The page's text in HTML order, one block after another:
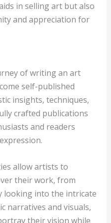
in selling art but also
and appreciation for
of writing an art
self-published
insights, techniques,
crafted publications
and readers
allow artists to
their work, from
looking into the intricate
narratives and visuals,
their vision while